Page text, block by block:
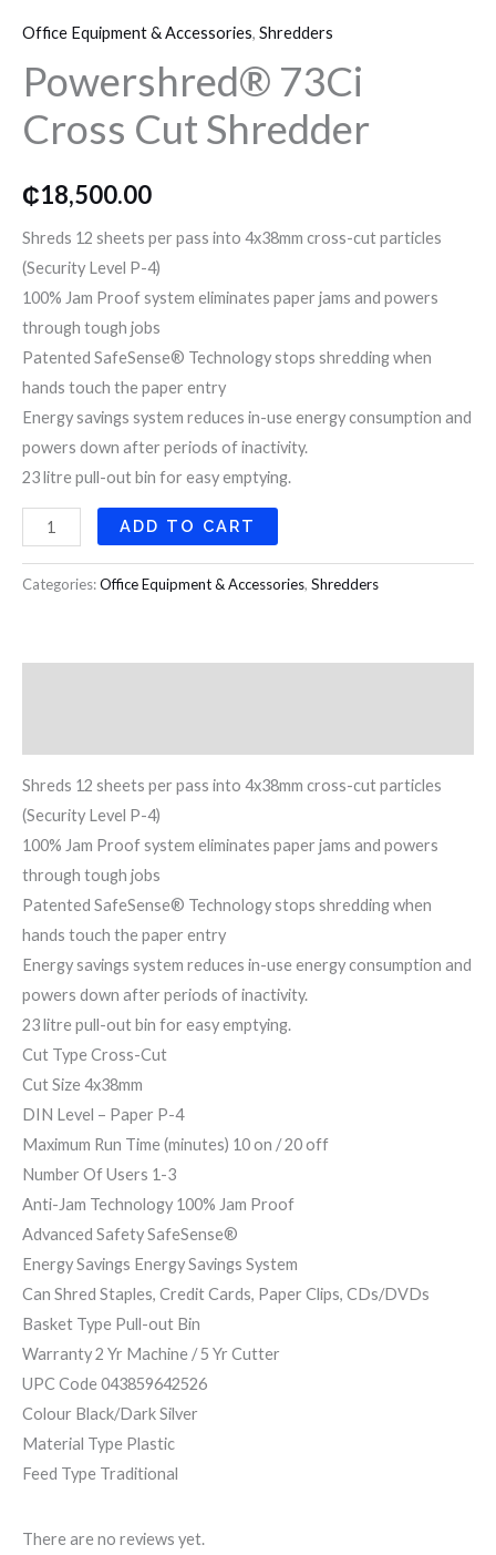
o
k
Office Equipment & Accessories, Shredders
Powershred® 73Ci
Cross Cut Shredder
₵18,500.00
Shreds 12 sheets per pass into 4x38mm cross-cut particles
(Security Level P-4)
100% Jam Proof system eliminates paper jams and powers
through tough jobs
Patented SafeSense® Technology stops shredding when
hands touch the paper entry
Energy savings system reduces in-use energy consumption and
powers down after periods of inactivity.
23 litre pull-out bin for easy emptying.
Cross
Cut
Shredder
quantity
ADD TO CART
Categories:Office Equipment & Accessories, Shredders
Shreds 12 sheets per pass into 4x38mm cross-cut particles
(Security Level P-4)
100% Jam Proof system eliminates paper jams and powers
through tough jobs
Patented SafeSense® Technology stops shredding when
hands touch the paper entry
Energy savings system reduces in-use energy consumption and
powers down after periods of inactivity.
23 litre pull-out bin for easy emptying.
Cut Type Cross-Cut
Cut Size 4x38mm
DIN Level – Paper P-4
Maximum Run Time (minutes) 10 on / 20 off
Number Of Users 1-3
Anti-Jam Technology 100% Jam Proof
Advanced Safety SafeSense®
Energy Savings Energy Savings System
Can Shred Staples, Credit Cards, Paper Clips, CDs/DVDs
Basket Type Pull-out Bin
Warranty 2 Yr Machine / 5 Yr Cutter
UPC Code 043859642526
Colour Black/Dark Silver
Material Type Plastic
Feed Type Traditional
There are no reviews yet.